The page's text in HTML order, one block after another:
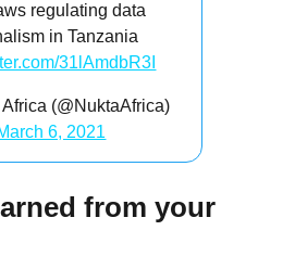
regulating data
in Tanzania
31lAmdbR3I
(@NuktaAfrica)
6, 2021
from your